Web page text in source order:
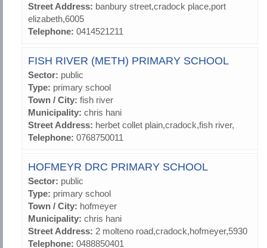
Street Address: banbury street,cradock place,port
elizabeth,6005
Telephone: 0414521211
FISH RIVER (METH) PRIMARY SCHOOL
Sector: public
Type: primary school
Town / City: fish river
Municipality: chris hani
Street Address: herbet collet plain,cradock,fish river,
Telephone: 0768750011
HOFMEYR DRC PRIMARY SCHOOL
Sector: public
Type: primary school
Town / City: hofmeyer
Municipality: chris hani
Street Address: 2 molteno road,cradock,hofmeyer,5930
Telephone: 0488850401